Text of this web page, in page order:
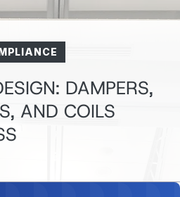
DAMPERS,
AND COILS